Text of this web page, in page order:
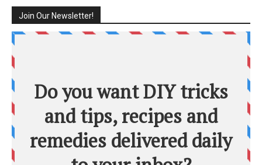
Join Our Newsletter!